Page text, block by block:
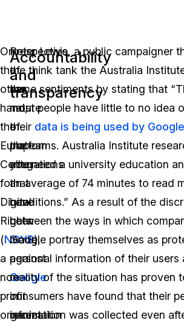
On
the
other
hand,
the
European
Center
for
Digital
Rights
(NOYB),
a
non-
profit
organization
Accountability
and
transparency
Irrespective
of
the
nature
of
the
allegations
that
have
been
made
against
Google
in
recent
Peter Lewis, a public campaigner
the think tank the Australia
same sentiments by stating that
most people have little to no idea
their data is being used by
platforms. Australia Institute
you need a university education
an average of 74 minutes to read
conditions.” As a result of the
between the ways in which
Google portray themselves as
personal information of their users
reality of the situation has proven
consumers have found that their
information was collected even